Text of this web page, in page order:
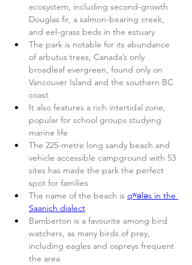
ecosystem, including second-growth
Douglas fir, a salmon-bearing creek,
and eel-grass beds in the estuary
The park is notable for its abundance
of arbutus trees, Canada’s only
broadleaf evergreen, found only on
Vancouver Island and the southern BC
coast
It also features a rich intertidal zone,
popular for school groups studying
marine life
The 225-metre long sandy beach and
vehicle accessible campground with 53
sites has made the park the perfect
spot for families
The name of the beach is qʷələs in the
Saanich dialect
Bamberton is a favourite among bird
watchers, as many birds of prey,
including eagles and ospreys frequent
the area